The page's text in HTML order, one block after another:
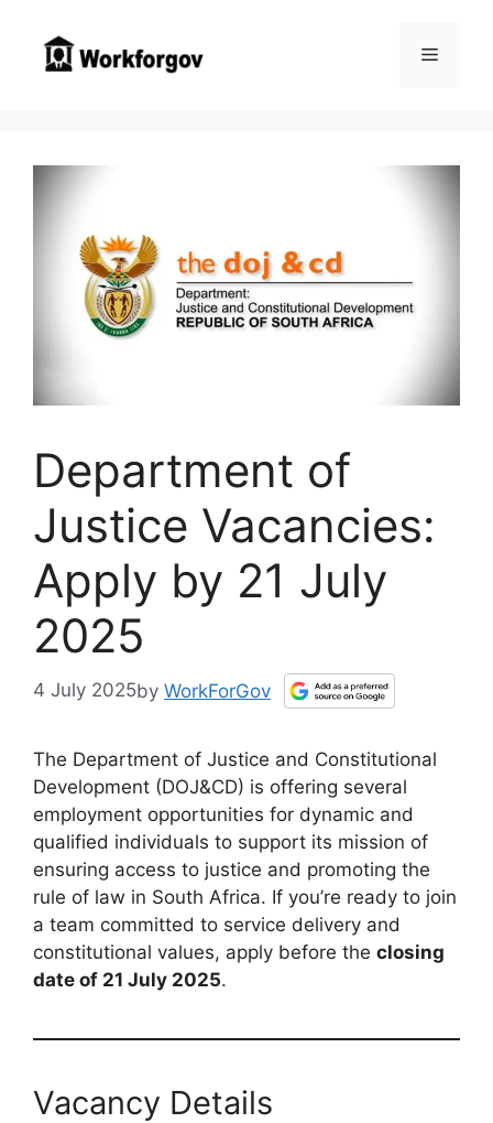
content
Menu
Department of
Justice Vacancies:
Apply by 21 July
2025
4 July 2025by WorkForGov
The Department of Justice and Constitutional
Development (DOJ&CD) is offering several
employment opportunities for dynamic and
qualified individuals to support its mission of
ensuring access to justice and promoting the
rule of law in South Africa. If you’re ready to join
a team committed to service delivery and
constitutional values, apply before the closing
date of 21 July 2025.
Vacancy Details